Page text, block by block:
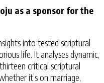
as a sponsor for the
into tested scriptural
life. It analyses dynamic,
critical scriptural
it’s on marriage,